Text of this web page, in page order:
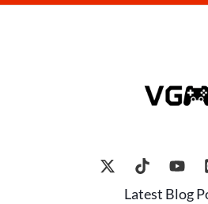
Latest Blog